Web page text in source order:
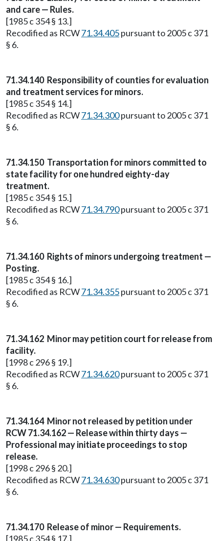
and care — Rules.
[1985 c 354 § 13.]
Recodified as RCW71.34.405pursuant to 2005 c 371
§ 6.
71.34.140 Responsibility of counties for evaluation
and treatment services for minors.
[1985 c 354 § 14.]
Recodified as RCW71.34.300pursuant to 2005 c 371
§ 6.
71.34.150 Transportation for minors committed to
state facility for one hundred eighty-day
treatment.
[1985 c 354 § 15.]
Recodified as RCW71.34.790pursuant to 2005 c 371
§ 6.
71.34.160 Rights of minors undergoing treatment —
Posting.
[1985 c 354 § 16.]
Recodified as RCW71.34.355pursuant to 2005 c 371
§ 6.
71.34.162 Minor may petition court for release from
facility.
[1998 c 296 § 19.]
Recodified as RCW71.34.620pursuant to 2005 c 371
§ 6.
71.34.164 Minor not released by petition under
RCW 71.34.162 — Release within thirty days —
Professional may initiate proceedings to stop
release.
[1998 c 296 § 20.]
Recodified as RCW71.34.630pursuant to 2005 c 371
§ 6.
71.34.170 Release of minor — Requirements.
[1985 c 354 § 17.]